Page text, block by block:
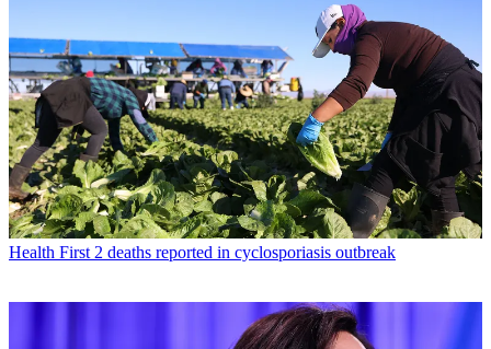
Health First 2 deaths reported in cyclosporiasis outbreak